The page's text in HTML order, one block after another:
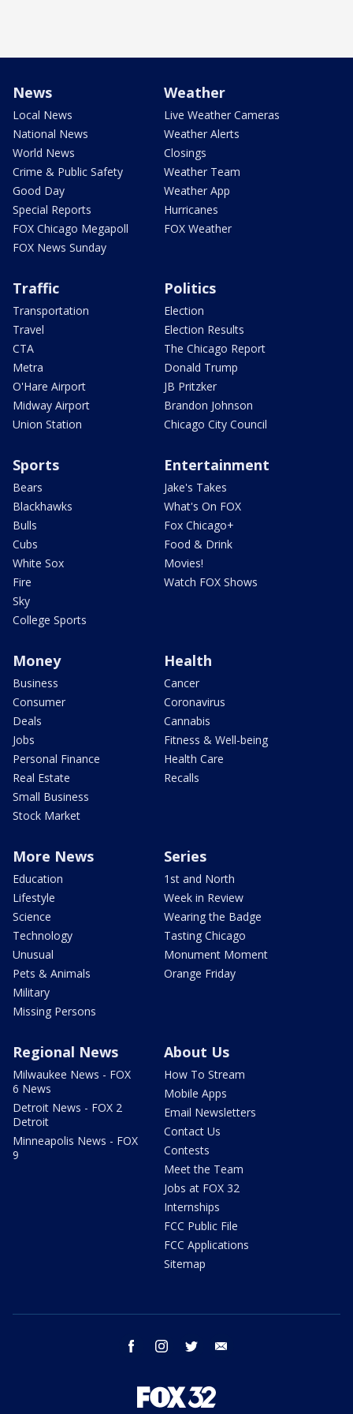
News
Local News
National News
World News
Crime & Public Safety
Good Day
Special Reports
FOX Chicago Megapoll
FOX News Sunday
Weather
Live Weather Cameras
Weather Alerts
Closings
Weather Team
Weather App
Hurricanes
FOX Weather
Traffic
Transportation
Travel
CTA
Metra
O'Hare Airport
Midway Airport
Union Station
Politics
Election
Election Results
The Chicago Report
Donald Trump
JB Pritzker
Brandon Johnson
Chicago City Council
Sports
Bears
Blackhawks
Bulls
Cubs
White Sox
Fire
Sky
College Sports
Entertainment
Jake's Takes
What's On FOX
Fox Chicago+
Food & Drink
Movies!
Watch FOX Shows
Money
Business
Consumer
Deals
Jobs
Personal Finance
Real Estate
Small Business
Stock Market
Health
Cancer
Coronavirus
Cannabis
Fitness & Well-being
Health Care
Recalls
More News
Education
Lifestyle
Science
Technology
Unusual
Pets & Animals
Military
Missing Persons
Series
1st and North
Week in Review
Wearing the Badge
Tasting Chicago
Monument Moment
Orange Friday
Regional News
Milwaukee News - FOX
6 News
Detroit News - FOX 2
Detroit
Minneapolis News - FOX
9
About Us
How To Stream
Mobile Apps
Email Newsletters
Contact Us
Contests
Meet the Team
Jobs at FOX 32
Internships
FCC Public File
FCC Applications
Sitemap
facebook instagram twitter